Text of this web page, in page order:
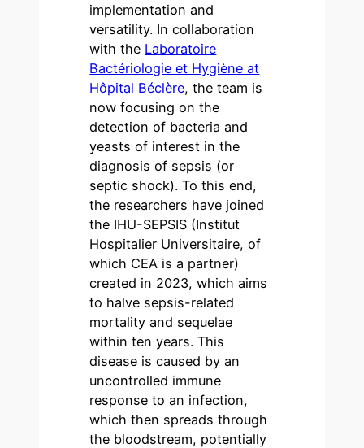
implementation and
versatility. In collaboration
with the Laboratoire
Bactériologie et Hygiène at
Hôpital Béclère, the team is
now focusing on the
detection of bacteria and
yeasts of interest in the
diagnosis of sepsis (or
septic shock). To this end,
the researchers have joined
the IHU-SEPSIS (Institut
Hospitalier Universitaire, of
which CEA is a partner)
created in 2023, which aims
to halve sepsis-related
mortality and sequelae
within ten years. This
disease is caused by an
uncontrolled immune
response to an infection,
which then spreads through
the bloodstream, potentially